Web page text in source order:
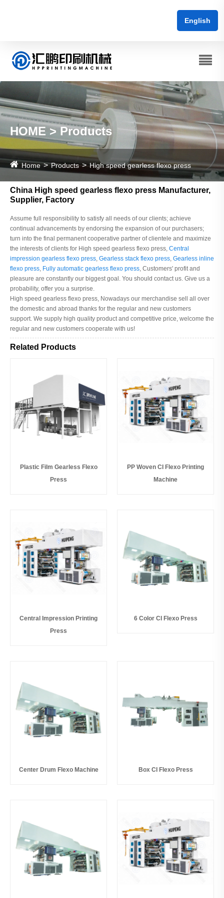
English
HOME > Products
Home Products High speed gearless flexo press
China High speed gearless flexo press Manufacturer,
Supplier, Factory
Assume full responsibility to satisfy all needs of our clients; achieve
continual advancements by endorsing the expansion of our purchasers;
turn into the final permanent cooperative partner of clientele and maximize
the interests of clients for High speed gearless flexo press, Central
impression gearless flexo press, Gearless stack flexo press, Gearless inline
flexo press, Fully automatic gearless flexo press, Customers' profit and
pleasure are constantly our biggest goal. You should contact us. Give us a
probability, offer you a surprise.
High speed gearless flexo press, Nowadays our merchandise sell all over
the domestic and abroad thanks for the regular and new customers
support. We supply high quality product and competitive price, welcome the
regular and new customers cooperate with us!
Related Products
Plastic Film Gearless Flexo
Press
PP Woven CI Flexo Printing
Machine
Central Impression Printing
Press
6 Color CI Flexo Press
Center Drum Flexo Machine Box CI Flexo Press